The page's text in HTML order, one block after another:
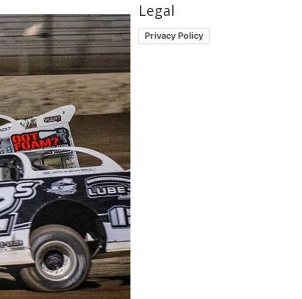
Legal
Privacy Policy